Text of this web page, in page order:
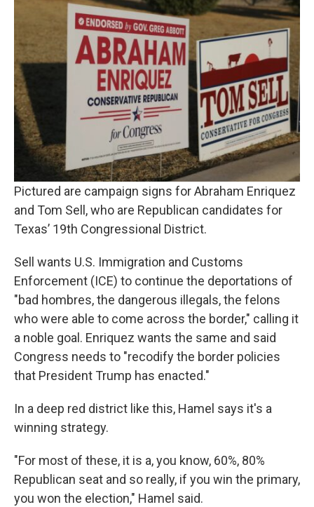
Pictured are campaign signs for Abraham Enriquez
and Tom Sell, who are Republican candidates for
Texas’ 19th Congressional District.
Sell wants U.S. Immigration and Customs
Enforcement (ICE) to continue the deportations of
"bad hombres, the dangerous illegals, the felons
who were able to come across the border," calling it
a noble goal. Enriquez wants the same and said
Congress needs to "recodify the border policies
that President Trump has enacted."
In a deep red district like this, Hamel says it's a
winning strategy.
"For most of these, it is a, you know, 60%, 80%
Republican seat and so really, if you win the primary,
you won the election," Hamel said.